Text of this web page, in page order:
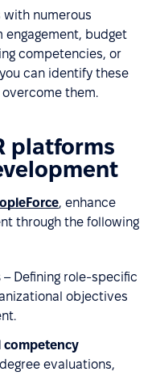
with numerous
engagement, budget
competencies, or
can identify these
them.
platforms
, enhance
through the following
– Defining role-specific
objectives
competency
evaluations,